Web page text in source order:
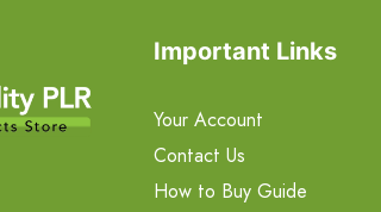
Important Links
Your Account
Contact Us
How to Buy Guide